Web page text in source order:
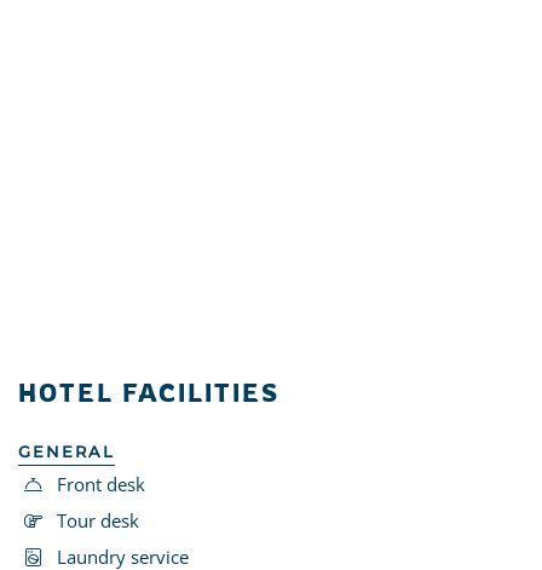
HOTEL FACILITIES
GENERAL
Front desk
Tour desk
Laundry service